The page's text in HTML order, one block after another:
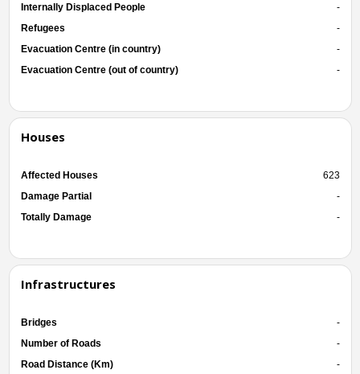
Internally Displaced People
-
Refugees
-
Evacuation Centre (in country)
-
Evacuation Centre (out of country)
-
Houses
Affected Houses
623
Damage Partial
-
Totally Damage
-
Infrastructures
Bridges
-
Number of Roads
-
Road Distance (Km)
-